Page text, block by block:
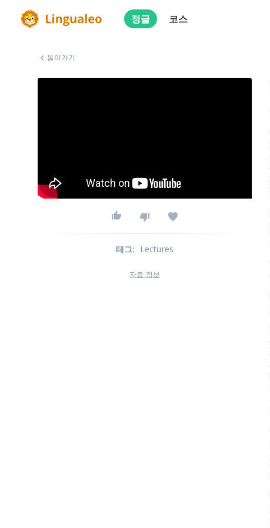
정글 코스
돌아가기
태그: Lectures
자료 정보